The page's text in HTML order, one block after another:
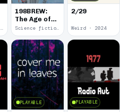
Kinetic Novel · 2025
198BREW:
The Age of
Orpheus
Science fiction · 2024
2/29
Weird · 2024
PLAYABLE PLAYABLE